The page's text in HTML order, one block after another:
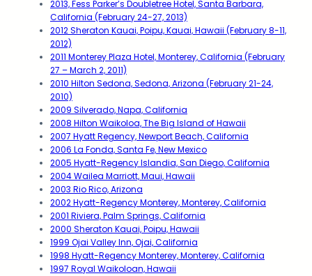
2013, Fess Parker’s Doubletree Hotel, Santa Barbara,
California (February 24-27, 2013)
2012 Sheraton Kauai, Poipu, Kauai, Hawaii (February 8-11,
2012)
2011 Monterey Plaza Hotel, Monterey, California (February
27 – March 2, 2011)
2010 Hilton Sedona, Sedona, Arizona (February 21-24,
2010)
2009 Silverado, Napa, California
2008 Hilton Waikoloa, The Big Island of Hawaii
2007 Hyatt Regency, Newport Beach, California
2006 La Fonda, Santa Fe, New Mexico
2005 Hyatt-Regency Islandia, San Diego, California
2004 Wailea Marriott, Maui, Hawaii
2003 Rio Rico, Arizona
2002 Hyatt-Regency Monterey, Monterey, California
2001 Riviera, Palm Springs, California
2000 Sheraton Kauai, Poipu, Hawaii
1999 Ojai Valley Inn, Ojai, California
1998 Hyatt-Regency Monterey, Monterey, California
1997 Royal Waikoloan, Hawaii